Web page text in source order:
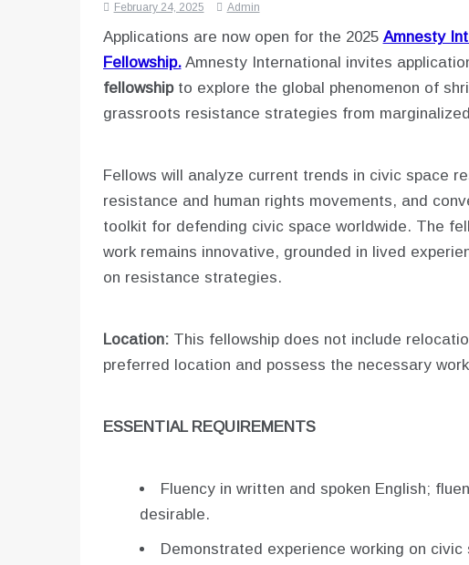
February 24, 2025 Admin
Applications are now open for the 2025 Amnesty
Fellowship.Amnesty International invites
fellowshipto explore the global phenomenon of
grassroots resistance strategies from
Fellows will analyze current trends in civic space
resistance and human rights movements, and
toolkit for defending civic space worldwide. The
work remains innovative, grounded in lived
on resistance strategies.
Location: This fellowship does not include
preferred location and possess the necessary
ESSENTIAL REQUIREMENTS
Fluency in written and spoken English;
desirable.
Demonstrated experience working on